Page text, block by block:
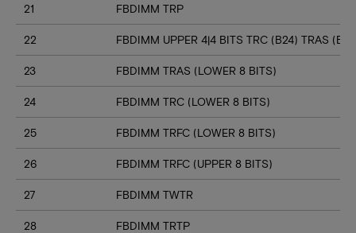
21 FBDIMM TRP
22 FBDIMM UPPER 4|4 BITS TRC (B24) TRAS
23 FBDIMM TRAS (LOWER 8 BITS)
24 FBDIMM TRC (LOWER 8 BITS)
25 FBDIMM TRFC (LOWER 8 BITS)
26 FBDIMM TRFC (UPPER 8 BITS)
27 FBDIMM TWTR
28 FBDIMM TRTP